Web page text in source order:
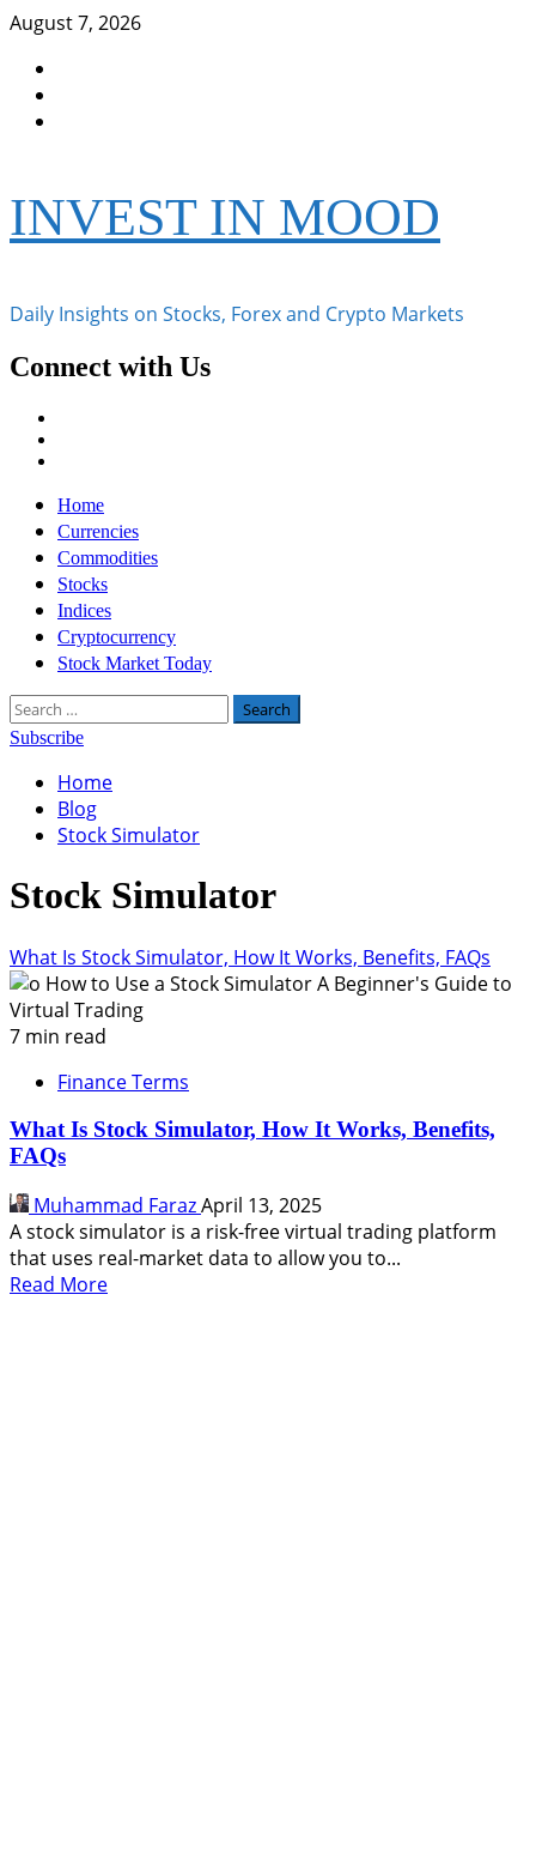
Skip
content
August 7, 2026
INVEST IN MOOD
Daily Insights on Stocks, Forex and Crypto Markets
Connect with Us
Primary
Menu
Home
Currencies
Commodities
Stocks
Indices
Cryptocurrency
Stock Market Today
Search
for:
Subscribe
Home
Blog
Stock Simulator
Stock Simulator
What Is Stock Simulator, How It Works, Benefits, FAQs
7 min read
Finance Terms
What Is Stock Simulator, How It Works, Benefits,
FAQs
Muhammad FarazApril 13, 2025
A stock simulator is a risk-free virtual trading platform
that uses real-market data to allow you to...
Read MoreRead